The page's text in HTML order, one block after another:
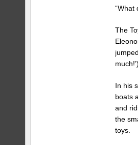
“What
The
In his
boats
and
the
toys.